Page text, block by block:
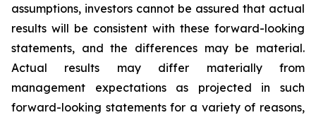
assumptions, investors cannot be assured that actual
results will be consistent with these forward-looking
statements, and the differences may be material.
Actual results may differ materially from
management expectations as projected in such
forward-looking statements for a variety of reasons,